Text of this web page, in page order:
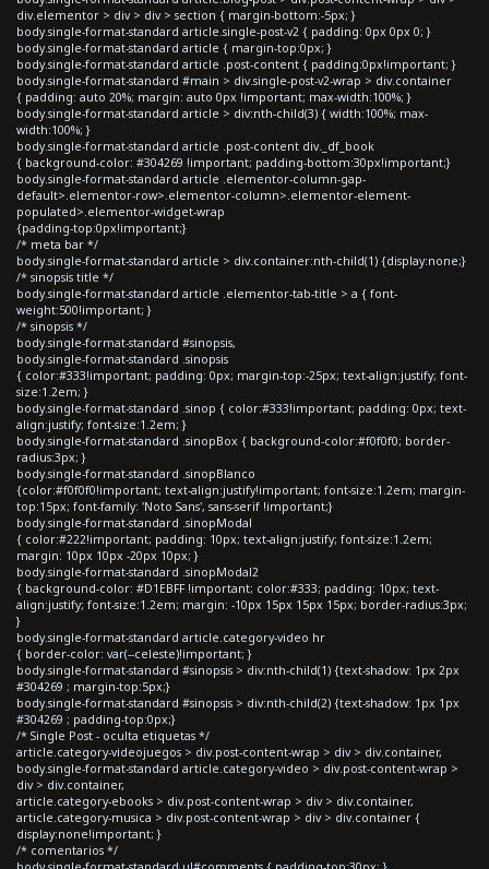
div.elementor > div > div > section { margin-bottom:-5px; }
body.single-format-standard article.single-post-v2 { padding: 0px 0px 0; }
body.single-format-standard article { margin-top:0px; }
body.single-format-standard article .post-content { padding:0px!important; }
body.single-format-standard #main > div.single-post-v2-wrap > div.container
{ padding: auto 20%; margin: auto 0px !important; max-width:100%; }
body.single-format-standard article > div:nth-child(3) { width:100%; max-
width:100%; }
body.single-format-standard article .post-content div._df_book
{ background-color: #304269 !important; padding-bottom:30px!important;}
body.single-format-standard article .elementor-column-gap-
default>.elementor-row>.elementor-column>.elementor-element-
populated>.elementor-widget-wrap
{padding-top:0px!important;}
/* meta bar */
body.single-format-standard article > div.container:nth-child(1) {display:none;}
/* sinopsis title */
body.single-format-standard article .elementor-tab-title > a { font-
weight:500!important; }
/* sinopsis */
body.single-format-standard #sinopsis,
body.single-format-standard .sinopsis
{ color:#333!important; padding: 0px; margin-top:-25px; text-align:justify; font-
size:1.2em; }
body.single-format-standard .sinop { color:#333!important; padding: 0px; text-
align:justify; font-size:1.2em; }
body.single-format-standard .sinopBox { background-color:#f0f0f0; border-
radius:3px; }
body.single-format-standard .sinopBlanco
{color:#f0f0f0!important; text-align:justify!important; font-size:1.2em; margin-
top:15px; font-family: 'Noto Sans', sans-serif !important;}
body.single-format-standard .sinopModal
{ color:#222!important; padding: 10px; text-align:justify; font-size:1.2em;
margin: 10px 10px -20px 10px; }
body.single-format-standard .sinopModal2
{ background-color: #D1EBFF !important; color:#333; padding: 10px; text-
align:justify; font-size:1.2em; margin: -10px 15px 15px 15px; border-radius:3px;
}
body.single-format-standard article.category-video hr
{ border-color: var(--celeste)!important; }
body.single-format-standard #sinopsis > div:nth-child(1) {text-shadow: 1px 2px
#304269 ; margin-top:5px;}
body.single-format-standard #sinopsis > div:nth-child(2) {text-shadow: 1px 1px
#304269 ; padding-top:0px;}
/* Single Post - oculta etiquetas */
article.category-videojuegos > div.post-content-wrap > div > div.container,
body.single-format-standard article.category-video > div.post-content-wrap >
div > div.container,
article.category-ebooks > div.post-content-wrap > div > div.container,
article.category-musica > div.post-content-wrap > div > div.container {
display:none!important; }
/* comentarios */